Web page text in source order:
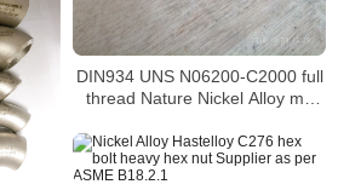
DIN934 UNS N06200-C2000 full
thread Nature Nickel Alloy m6